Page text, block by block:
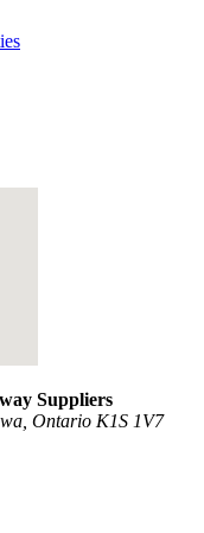
Suppliers
Ontario K1S 1V7